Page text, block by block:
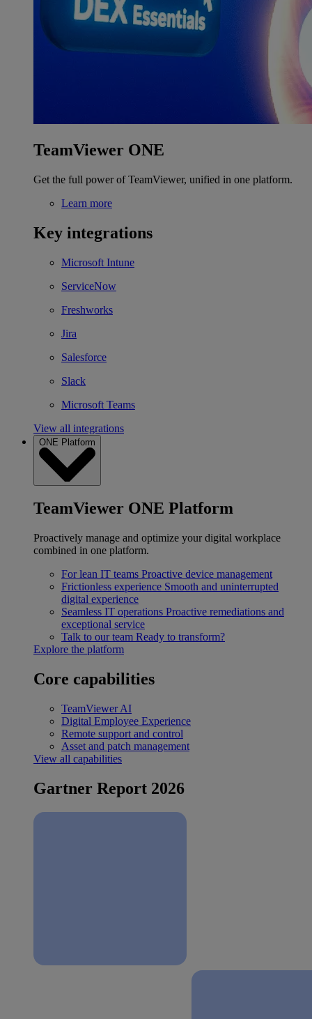
TeamViewer ONE
Get the full power of TeamViewer, unified in one platform.
Learn more
Key integrations
Microsoft Intune
ServiceNow
Freshworks
Jira
Salesforce
Slack
Microsoft Teams
View all integrations
ONE Platform
TeamViewer ONE Platform
Proactively manage and optimize your digital workplace
combined in one platform.
For lean IT teams Proactive device management
Frictionless experience Smooth and uninterrupted
digital experience
Seamless IT operations Proactive remediations and
exceptional service
Talk to our team Ready to transform?
Explore the platform
Core capabilities
TeamViewer AI
Digital Employee Experience
Remote support and control
Asset and patch management
View all capabilities
Gartner Report 2026